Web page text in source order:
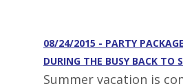
08/24/2015 - PARTY
DURING THE BUSY BACK TO
Summer vacation is